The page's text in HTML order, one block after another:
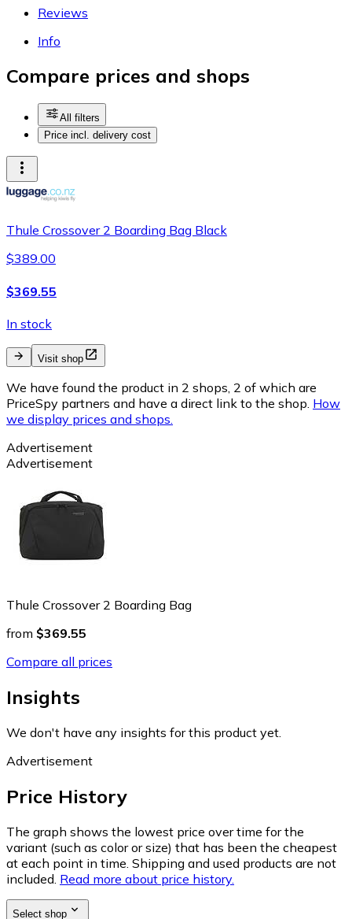
Reviews
Info
Compare prices and shops
All filters
Price incl. delivery cost
Thule Crossover 2 Boarding Bag Black
$389.00
$369.55
In stock
Visit shop
We have found the product in 2 shops, 2 of which are
PriceSpy partners and have a direct link to the shop. How
we display prices and shops.
Advertisement
Advertisement
Thule Crossover 2 Boarding Bag
from $369.55
Compare all prices
Insights
We don't have any insights for this product yet.
Advertisement
Price History
The graph shows the lowest price over time for the
variant (such as color or size) that has been the cheapest
at each point in time. Shipping and used products are not
included. Read more about price history.
Select shop